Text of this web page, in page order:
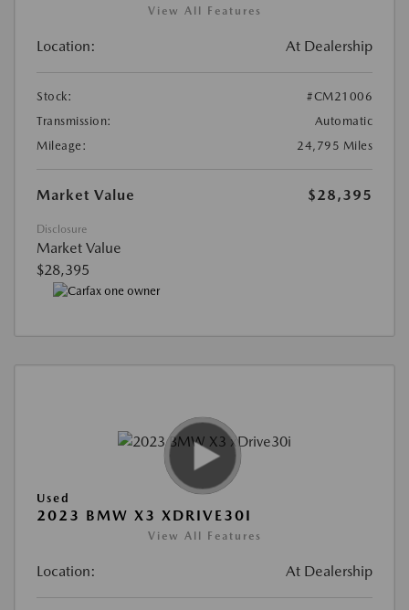
View All Features
Location: At Dealership
Stock:
#CM21006
Transmission:
Automatic
Mileage:
24,795 Miles
Market Value $28,395
Disclosure
Market Value
$28,395
Used
2023 BMW X3 XDRIVE30I
View All Features
Location: At Dealership